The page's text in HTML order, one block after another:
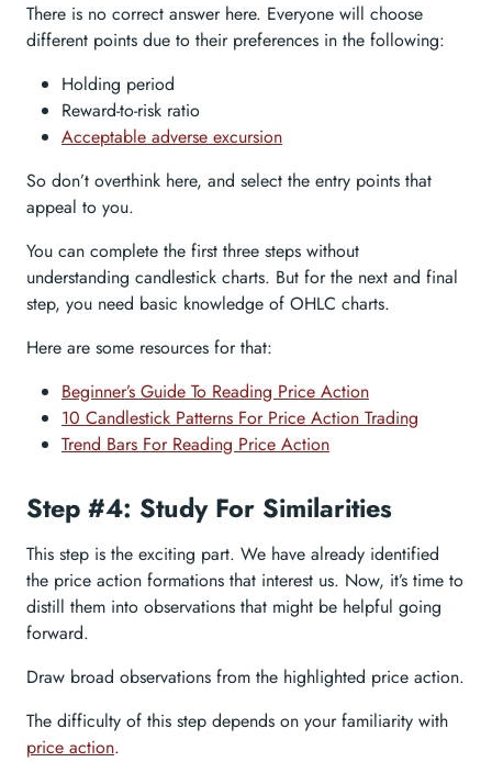
There is no correct answer here. Everyone will choose
different points due to their preferences in the following:
Holding period
Reward-to-risk ratio
Acceptable adverse excursion
So don’t overthink here, and select the entry points that
appeal to you.
You can complete the first three steps without
understanding candlestick charts. But for the next and final
step, you need basic knowledge of OHLC charts.
Here are some resources for that:
Beginner’s Guide To Reading Price Action
10 Candlestick Patterns For Price Action Trading
Trend Bars For Reading Price Action
Step #4: Study For Similarities
This step is the exciting part. We have already identified
the price action formations that interest us. Now, it’s time to
distill them into observations that might be helpful going
forward.
Draw broad observations from the highlighted price action.
The difficulty of this step depends on your familiarity with
price action.